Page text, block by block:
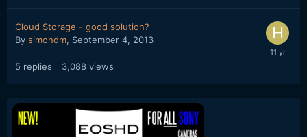
Cloud Storage - good solution?
By simondm, September 4, 2013
5 replies 3,088 views